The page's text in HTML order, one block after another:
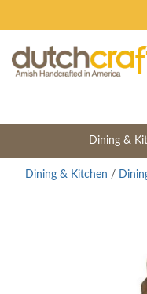
Dining &
Dining & Kitchen /